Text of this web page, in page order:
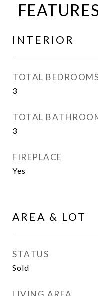
INTERIOR
TOTAL BEDROOMS
3
TOTAL
3
FIREPLACE
Yes
AREA & LOT
STATUS
Sold